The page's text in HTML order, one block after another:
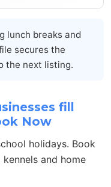
lunch breaks and
secures the
the next listing.
fill
Now
holidays. Book
and home